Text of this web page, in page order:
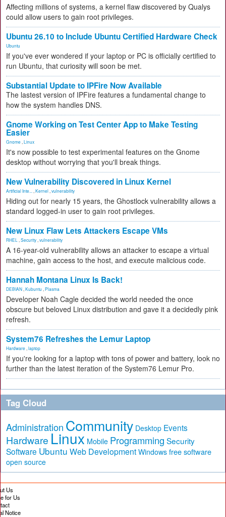
Affecting millions of systems, a kernel flaw discovered by Qualys
could allow users to gain root privileges.
Ubuntu 26.10 to Include Ubuntu Certified Hardware Check
Ubuntu
If you've ever wondered if your laptop or PC is officially certified to
run Ubuntu, that curiosity will soon be met.
Substantial Update to IPFire Now Available
The lastest version of IPFire features a fundamental change to
how the system handles DNS.
Gnome Working on Test Center App to Make Testing
Easier
Gnome Linux
It's now possible to test experimental features on the Gnome
desktop without worrying that you'll break things.
New Vulnerability Discovered in Linux Kernel
Artificial Inte... Kernel vulnerability
Hiding out for nearly 15 years, the Ghostlock vulnerability allows a
standard logged-in user to gain root privileges.
New Linux Flaw Lets Attackers Escape VMs
RHEL Security vulnerability
A 16-year-old vulnerability allows an attacker to escape a virtual
machine, gain access to the host, and execute malicious code.
Hannah Montana Linux Is Back!
DEBIAN Kubuntu Plasma
Developer Noah Cagle decided the world needed the once
obscure but beloved Linux distribution and gave it a decidedly pink
refresh.
System76 Refreshes the Lemur Laptop
Hardware laptop
If you're looking for a laptop with tons of power and battery, look no
further than the latest iteration of the System76 Lemur Pro.
Tag Cloud
Administration Community Desktop Events
Hardware Linux Mobile Programming Security
Software Ubuntu Web Development Windows free software
open source
Us
for Us
Notice